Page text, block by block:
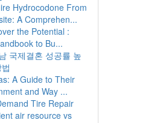
Hydrocodone From
A Comprehen...
the Potential :
to Bu...
국제결혼 성공률 높
A Guide to Their
and Way ...
Tire Repair
air resource vs